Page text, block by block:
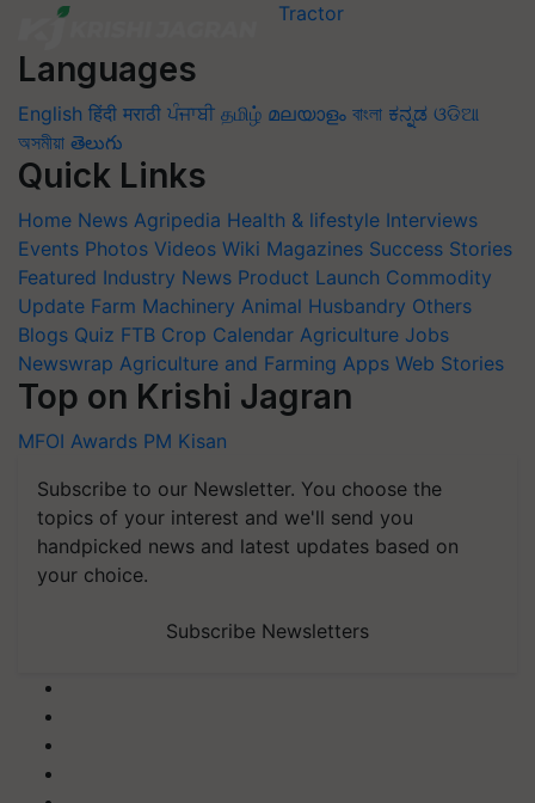
Languages
English हिंदी मराठी ਪੰਜਾਬੀ தமிழ் മലയാളം বাংলা ಕನ್ನಡ ଓଡିଆ
অসমীয়া తెలుగు
Quick Links
Home News Agripedia Health & lifestyle Interviews
Events Photos Videos Wiki Magazines Success Stories
Featured Industry News Product Launch Commodity
Update Farm Machinery Animal Husbandry Others
Blogs Quiz FTB Crop Calendar Agriculture Jobs
Newswrap Agriculture and Farming Apps Web Stories
Top on Krishi Jagran
MFOI Awards PM Kisan
Subscribe to our Newsletter. You choose the
topics of your interest and we'll send you
handpicked news and latest updates based on
your choice.
Subscribe Newsletters